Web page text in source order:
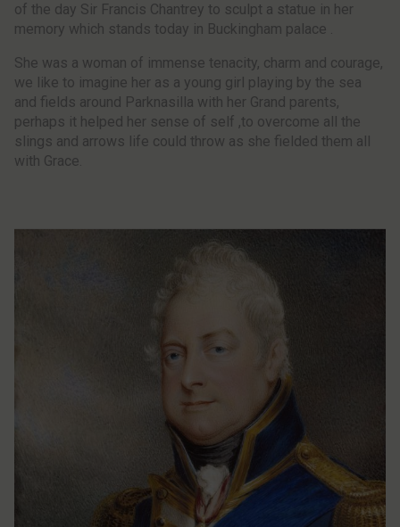
of the day Sir Francis Chantrey to sculpt a statue in her
memory which stands today in Buckingham palace .
She was a woman of immense tenacity, charm and courage,
we like to imagine her as a young girl playing by the sea
and fields around Parknasilla with her Grand parents,
perhaps it helped her sense of self ,to overcome all the
slings and arrows life could throw as she fielded them all
with Grace.